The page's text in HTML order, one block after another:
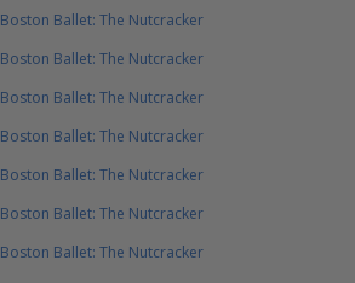
Boston Ballet: The Nutcracker
Boston Ballet: The Nutcracker
Boston Ballet: The Nutcracker
Boston Ballet: The Nutcracker
Boston Ballet: The Nutcracker
Boston Ballet: The Nutcracker
Boston Ballet: The Nutcracker